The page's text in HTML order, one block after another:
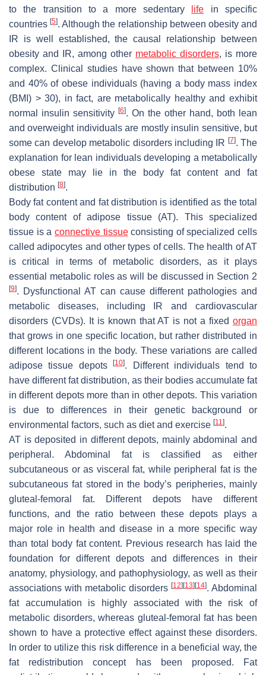
to the transition to a more sedentary
life in specific
countries[5]. Although the relationship between obesity and
IR is well established, the causal relationship between
obesity and IR, among other metabolic disorders, is more
complex. Clinical studies have shown that between 10%
and 40% of obese individuals (having a body mass index
(BMI) > 30), in fact, are metabolically healthy and exhibit
normal insulin sensitivity [6]. On the other hand, both lean
and overweight individuals are mostly insulin sensitive, but
some can develop metabolic disorders including IR [7]. The
explanation for lean individuals developing a metabolically
obese state may lie in the body fat content and fat
distribution [8].
Body fat content and fat distribution is identified as the total
body content of adipose tissue (AT). This specialized
tissue is a connective tissueconsisting of specialized cells
called adipocytes and other types of cells. The health of AT
is critical in terms of metabolic disorders, as it plays
essential metabolic roles as will be discussed in Section 2
[9]. Dysfunctional AT can cause different pathologies and
metabolic diseases, including IR and cardiovascular
disorders (CVDs). It is known that AT is not a fixed organ
that grows in one specific location, but rather distributed in
different locations in the body. These variations are called
adipose tissue depots[10]. Different individuals tend to
have different fat distribution, as their bodies accumulate fat
in different depots more than in other depots. This variation
is due to differences in their genetic background or
environmental factors, such as diet and exercise [11].
AT is deposited in different depots, mainly abdominal and
peripheral. Abdominal fat is classified as either
subcutaneous or as visceral fat, while peripheral fat is the
subcutaneous fat stored in the body’s peripheries, mainly
gluteal-femoral fat. Different depots have different
functions, and the ratio between these depots plays a
major role in health and disease in a more specific way
than total body fat content. Previous research has laid the
foundation for different depots and differences in their
anatomy, physiology, and pathophysiology, as well as their
associations with metabolic disorders [12] [13] [14]. Abdominal
fat accumulation is highly associated with the risk of
metabolic disorders, whereas gluteal-femoral fat has been
shown to have a protective effect against these disorders.
In order to utilize this risk difference in a beneficial way, the
fat redistribution concept has been proposed. Fat